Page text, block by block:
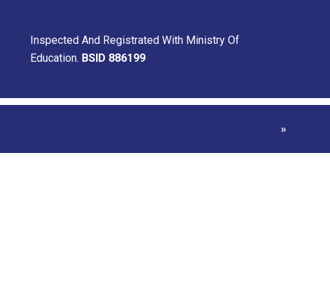
Inspected And Registrated With Ministry Of
Education. BSID 886199
»